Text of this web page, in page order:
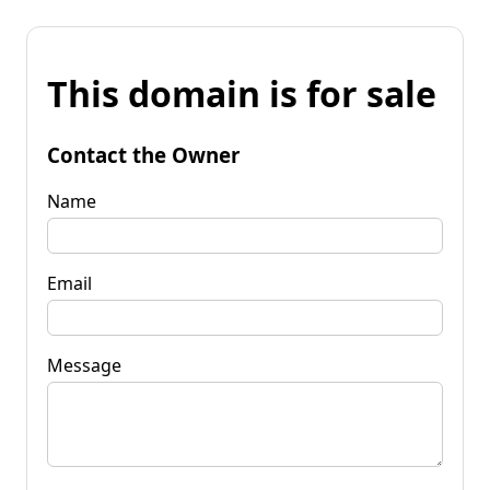
This domain is for sale
Contact the Owner
Name
Email
Message